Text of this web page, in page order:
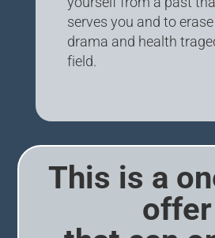
serves you and to
drama and health
field.
This is a
offer